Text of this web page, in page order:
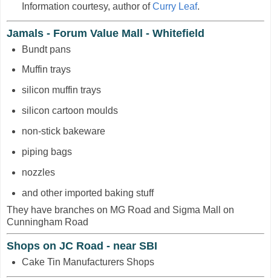
Information courtesy, author ofCurry Leaf.
Jamals - Forum Value Mall - Whitefield
Bundt pans
Muffin trays
silicon muffin trays
silicon cartoon moulds
non-stick bakeware
piping bags
nozzles
and other imported baking stuff
They have branches on MG Road and Sigma Mall on
Cunningham Road
Shops on JC Road - near SBI
Cake Tin Manufacturers Shops